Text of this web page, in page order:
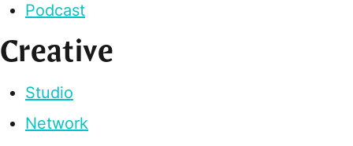
Podcast
Creative
Studio
Network